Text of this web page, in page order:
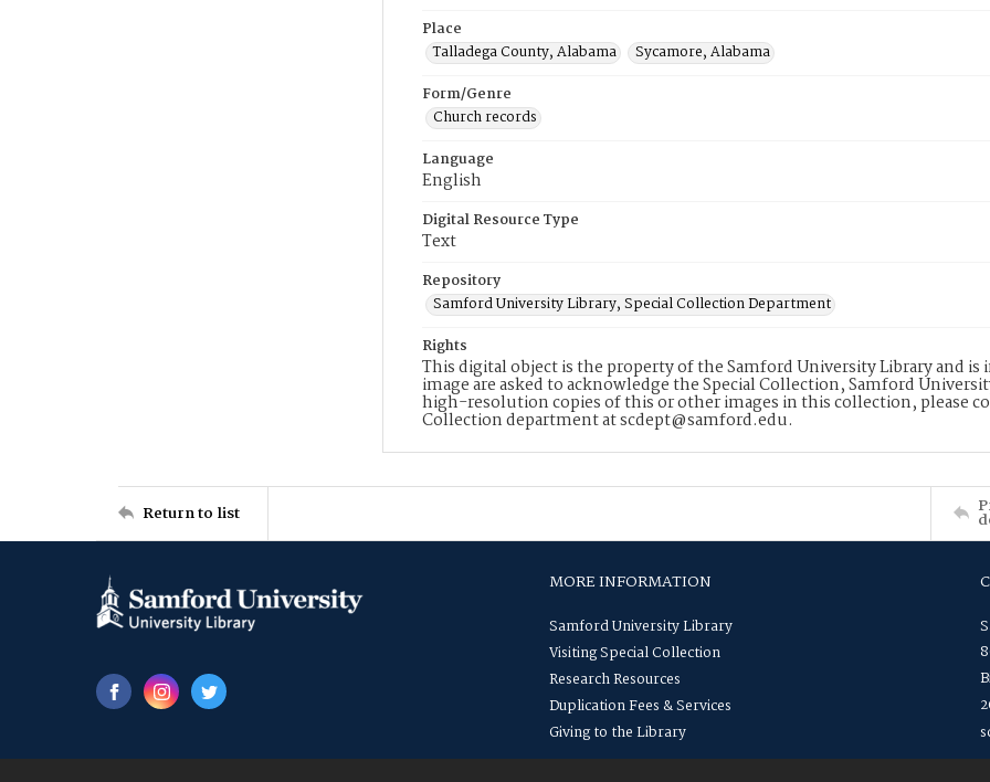
Place
Talladega County, Alabama
Sycamore, Alabama
Form/Genre
Church records
Language
English
Digital Resource Type
Text
Repository
Samford University Library, Special Collection Department
Rights
This digital object is the property of the Samford University Library and
image are asked to acknowledge the Special Collection, Samford
high-resolution copies of this or other images in this collection, please
Collection department at scdept@samford.edu.
Return to list
MORE INFORMATION
Samford University Library
Visiting Special Collection
Research Resources
Duplication Fees & Services
Giving to the Library